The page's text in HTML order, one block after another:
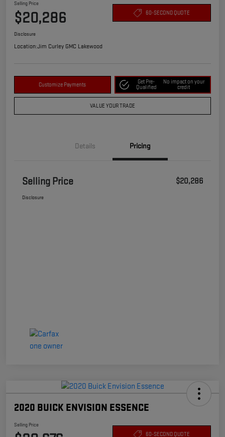
Selling Price
$20,286 60-SECOND QUOTE
Disclosure
Location:Jim Curley GMC Lakewood
Customize Payments
Get Pre-
Qualified
No impact on your
credit
VALUE YOUR TRADE
Details Pricing
Selling Price $20,286
Disclosure
2020 BUICK ENVISION ESSENCE
Selling Price
60-SECOND QUOTE